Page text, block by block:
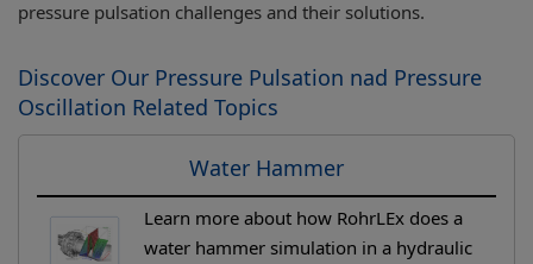
pressure pulsation challenges and their solutions.
Discover Our Pressure Pulsation nad Pressure
Oscillation Related Topics
Water Hammer
Learn more about how RohrLEx does a
water hammer simulation in a hydraulic